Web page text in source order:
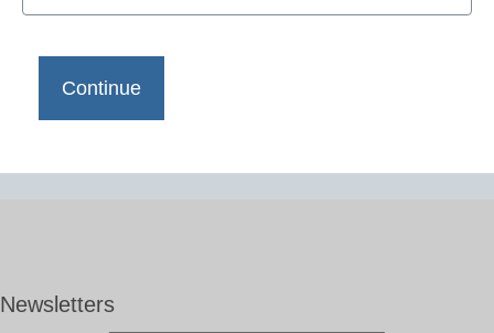
Newsletters